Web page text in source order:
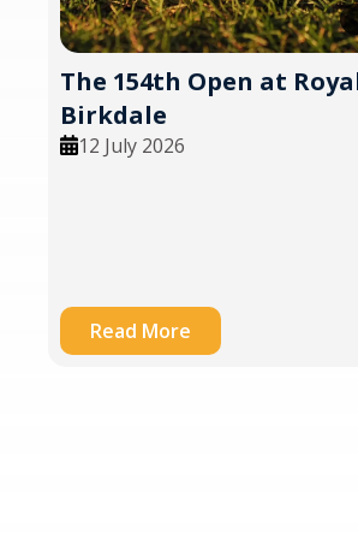
The 154th Open at
Birkdale
12 July 2026
Read More